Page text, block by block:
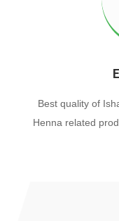
Best quality of
Henna related